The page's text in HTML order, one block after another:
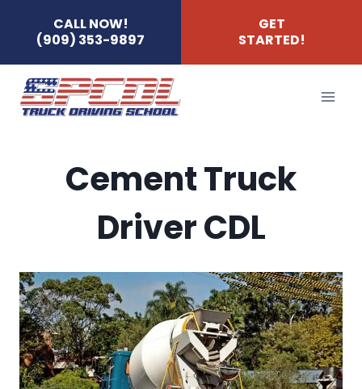
content
CALL NOW!
(909) 353-9897
GET
STARTED!
Cement Truck
Driver CDL